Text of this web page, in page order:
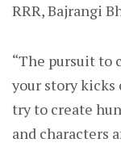
RRR, Bajrangi
“The pursuit to
your story
try to create
and characters